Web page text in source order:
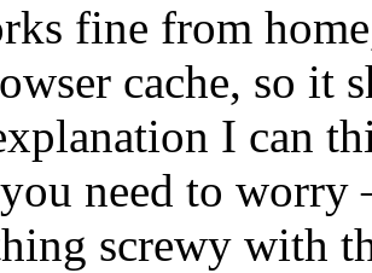
fine from
cache, so it
I can
need to worry
screwy with